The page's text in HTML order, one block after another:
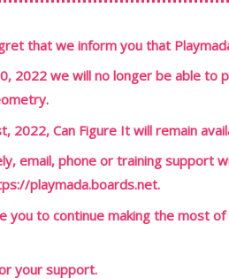
that we inform you that
2022 we will no longer be able to
2022, Can Figure It will remain
email, phone or training support
playmada.boards.net.
you to continue making the most
your support.